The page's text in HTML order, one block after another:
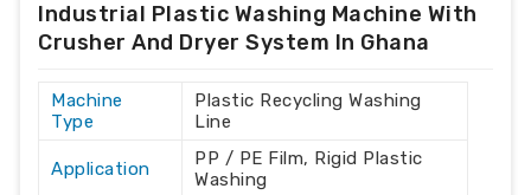
Industrial Plastic Washing Machine With
Crusher And Dryer System In Ghana
Machine
Type
Plastic Recycling Washing
Line
Application
PP / PE Film, Rigid Plastic
Washing